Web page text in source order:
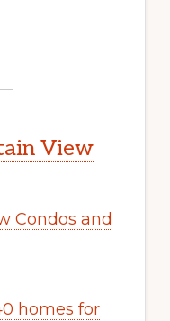
View
Condos and
homes for